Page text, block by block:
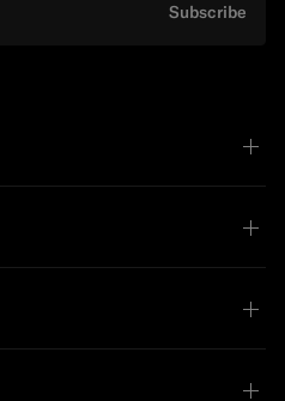
Subscribe